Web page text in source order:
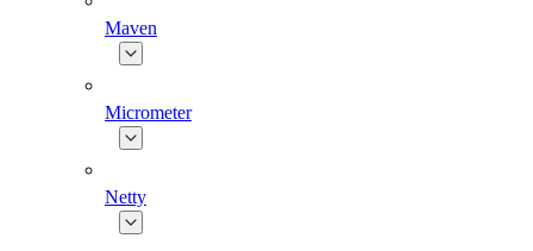
Maven
Micrometer
Netty